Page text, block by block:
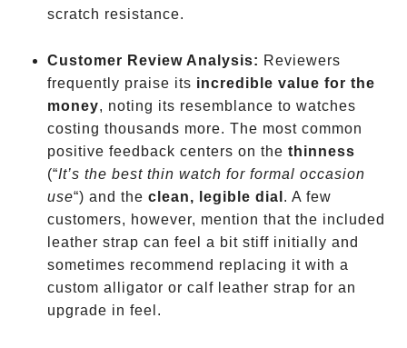
scratch resistance.
Customer Review Analysis: Reviewers
frequently praise its incredible value for the
money, noting its resemblance to watches
costing thousands more. The most common
positive feedback centers on the thinness
(“It’s the best thin watch for formal occasion
use“) and the clean, legible dial . A few
customers, however, mention that the included
leather strap can feel a bit stiff initially and
sometimes recommend replacing it with a
custom alligator or calf leather strap for an
upgrade in feel.